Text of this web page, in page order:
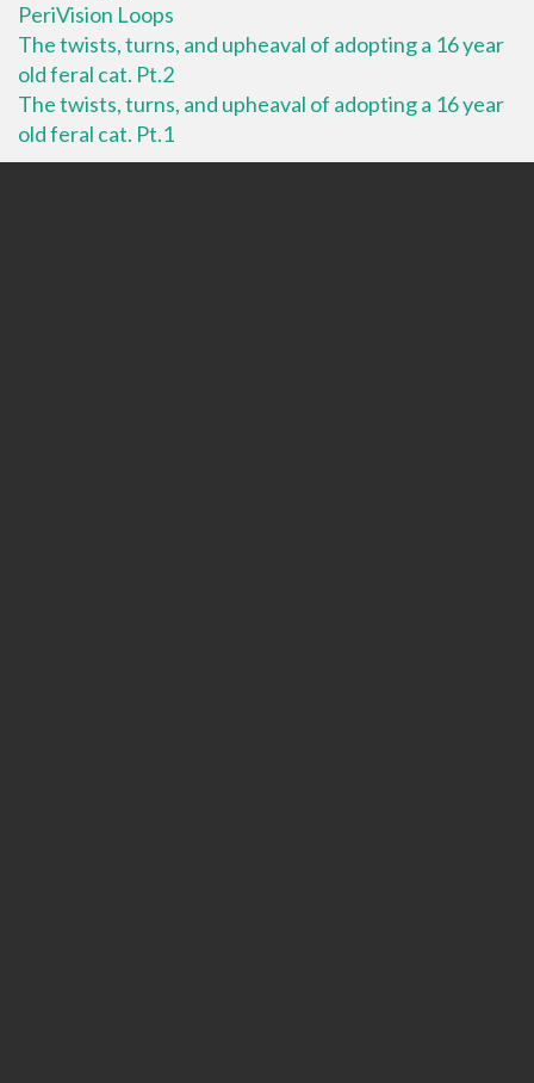
PeriVision Loops
The twists, turns, and upheaval of adopting a 16 year
old feral cat. Pt.2
The twists, turns, and upheaval of adopting a 16 year
old feral cat. Pt.1